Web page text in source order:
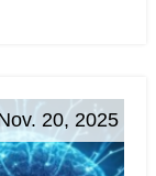
20, 2025